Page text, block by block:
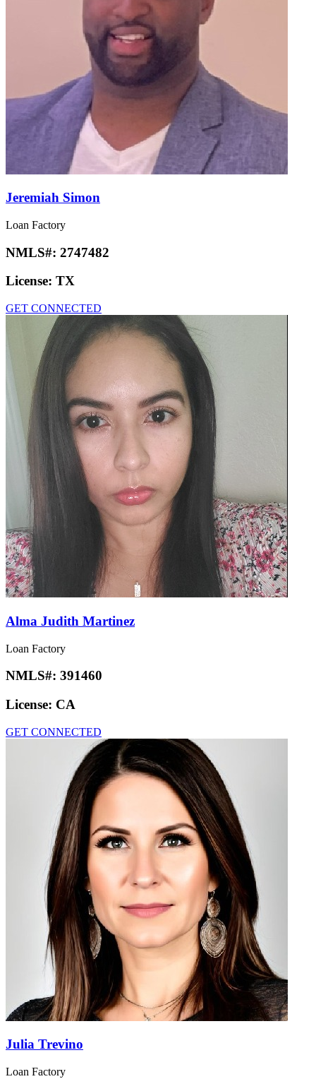
Jeremiah Simon
Loan Factory
NMLS#: 2747482
License: TX
GET CONNECTED
Alma Judith Martinez
Loan Factory
NMLS#: 391460
License: CA
GET CONNECTED
Julia Trevino
Loan Factory